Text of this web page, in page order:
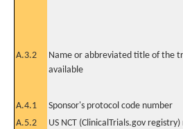
A.3.2
Name or abbreviated title of the
available
A.4.1 Sponsor's protocol code number
A.5.2
US NCT (ClinicalTrials.gov